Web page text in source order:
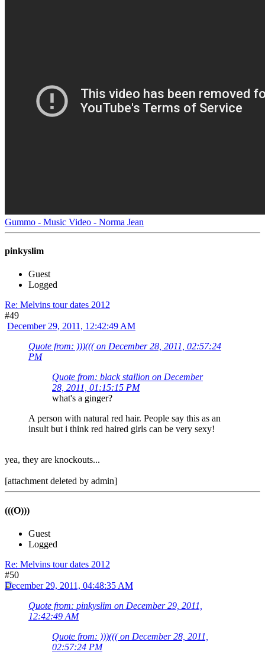
Gummo - Music Video - Norma Jean
pinkyslim
Guest
Logged
Re: Melvins tour dates 2012
#49
December 29, 2011, 12:42:49 AM
Quote from: )))((( on December 28, 2011, 02:57:24
PM
Quote from: black stallion on December
28, 2011, 01:15:15 PM
what's a ginger?
A person with natural red hair. People say this as an
insult but i think red haired girls can be very sexy!
yea, they are knockouts...
[attachment deleted by admin]
(((O)))
Guest
Logged
Re: Melvins tour dates 2012
#50
December 29, 2011, 04:48:35 AM
Quote from: pinkyslim on December 29, 2011,
12:42:49 AM
Quote from: )))((( on December 28, 2011,
02:57:24 PM